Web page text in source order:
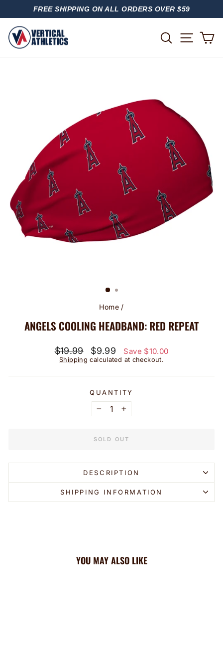
PAUSE
FREE SHIPPING ON ALL ORDERS OVER $59
SEARCH
Home /
ANGELS COOLING HEADBAND: RED REPEAT
Regular
price
$19.99
Sale
price
$9.99 Save $10.00
Shipping calculated at checkout.
QUANTITY
− +
SOLD OUT
DESCRIPTION
SHIPPING INFORMATION
YOU MAY ALSO LIKE